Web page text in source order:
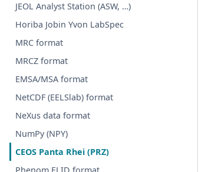
JEOL Analyst Station (ASW, …)
Horiba Jobin Yvon LabSpec
MRC format
MRCZ format
EMSA/MSA format
NetCDF (EELSlab) format
NeXus data format
NumPy (NPY)
CEOS Panta Rhei (PRZ)